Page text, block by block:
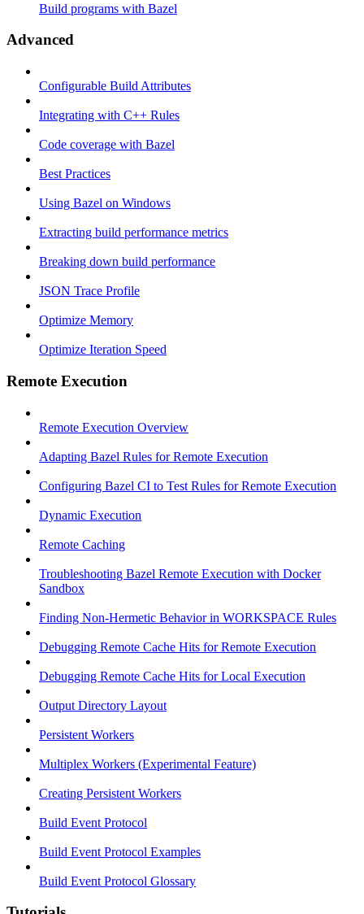
Build programs with Bazel
Advanced
Configurable Build Attributes
Integrating with C++ Rules
Code coverage with Bazel
Best Practices
Using Bazel on Windows
Extracting build performance metrics
Breaking down build performance
JSON Trace Profile
Optimize Memory
Optimize Iteration Speed
Remote Execution
Remote Execution Overview
Adapting Bazel Rules for Remote Execution
Configuring Bazel CI to Test Rules for Remote Execution
Dynamic Execution
Remote Caching
Troubleshooting Bazel Remote Execution with Docker
Sandbox
Finding Non-Hermetic Behavior in WORKSPACE Rules
Debugging Remote Cache Hits for Remote Execution
Debugging Remote Cache Hits for Local Execution
Output Directory Layout
Persistent Workers
Multiplex Workers (Experimental Feature)
Creating Persistent Workers
Build Event Protocol
Build Event Protocol Examples
Build Event Protocol Glossary